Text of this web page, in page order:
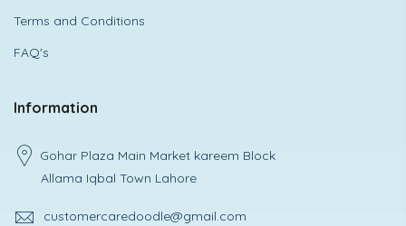
Terms and Conditions
FAQ's
Information
Gohar Plaza Main Market kareem Block
Allama Iqbal Town Lahore
customercaredoodle@gmail.com